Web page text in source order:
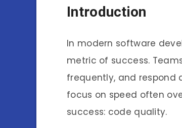
Introduction
In modern software
metric of success.
frequently, and respond
focus on speed often
success: code quality.